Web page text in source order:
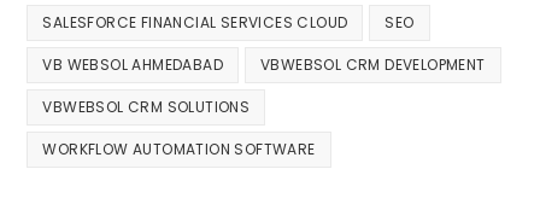
SALESFORCE FINANCIAL SERVICES CLOUD SEO
VB WEBSOL AHMEDABAD VBWEBSOL CRM DEVELOPMENT
VBWEBSOL CRM SOLUTIONS
WORKFLOW AUTOMATION SOFTWARE